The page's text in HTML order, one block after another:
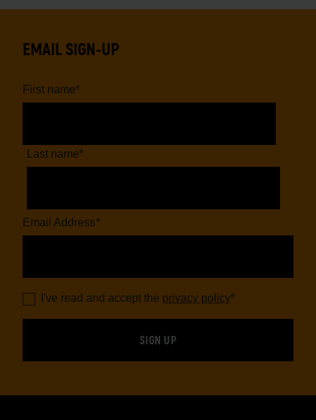
EMAIL SIGN-UP
First name*
Last name*
Email Address*
I've read and accept the privacy policy*